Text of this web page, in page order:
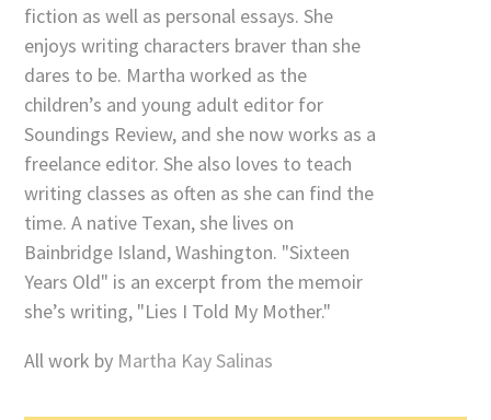
fiction as well as personal essays. She
enjoys writing characters braver than she
dares to be. Martha worked as the
children’s and young adult editor for
Soundings Review, and she now works as a
freelance editor. She also loves to teach
writing classes as often as she can find the
time. A native Texan, she lives on
Bainbridge Island, Washington. "Sixteen
Years Old" is an excerpt from the memoir
she’s writing, "Lies I Told My Mother."
All work by Martha Kay Salinas